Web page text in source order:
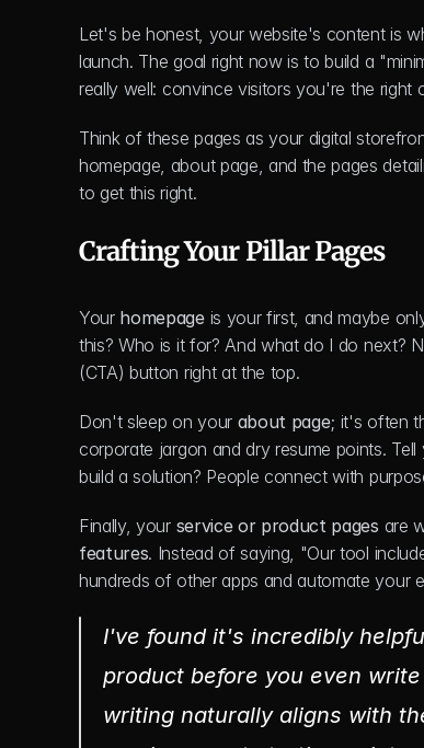
Let's be honest, your website's content is
launch. The goal right now is to build a
really well: convince visitors you're the right
Think of these pages as your digital
homepage, about page, and the pages
to get this right.
Crafting Your Pillar Pages
Your homepage is your first, and maybe
this? Who is it for? And what do I do next?
(CTA) button right at the top.
Don't sleep on your about page; it's often
corporate jargon and dry resume points.
build a solution? People connect with
Finally, your service or product pages are
features. Instead of saying, "Our tool
hundreds of other apps and automate your
I've found it's incredibly
product before you even
writing naturally aligns with